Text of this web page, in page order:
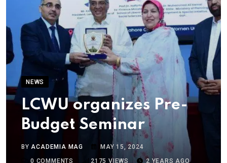
NEWS
LCWU organizes Pre-
Budget Seminar
BYACADEMIA MAG
MAY 15, 2024
0 COMMENTS 2175 VIEWS 2 YEARS AGO